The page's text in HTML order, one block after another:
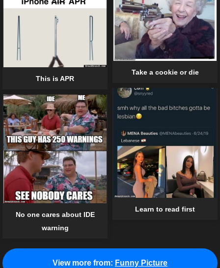
Take a cookie or die
This is APR
Learn to read first
No one cares about IDE
warning
View more from: Funny Picture